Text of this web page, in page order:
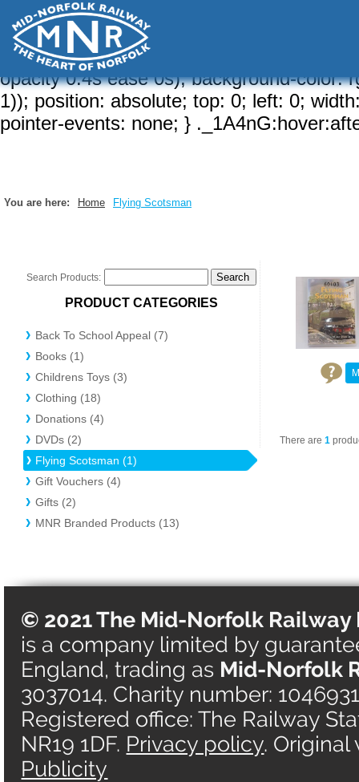
a-brd, 1)); border-width: var(--brw, 2px);
{ border-radius: calc( var(--sizeRd,
hidden; } ._1A4nG:after { content: "";
opacity 0.4s ease 0s); background-color:
1)); position: absolute; top: 0; left: 0;
pointer-events: none; }
You are here: Home Flying Scotsman
Search Products:
PRODUCT CATEGORIES
Back To School Appeal (7)
Books (1)
Childrens Toys (3)
Clothing (18)
Donations (4)
DVDs (2)
Flying Scotsman (1)
Gift Vouchers (4)
Gifts (2)
MNR Branded Products (13)
There are 1
© 2021 The Mid-Norfolk Railway
is a company limited by
England, trading as Mid-Norfolk
3037014. Charity number:
Registered office: The Railway
NR19 1DF. Privacy policy.
Publicity